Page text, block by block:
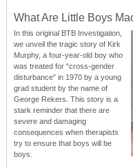
What Are Little Boys
In this original BTB Investigation,
we unveil the tragic story of Kirk
Murphy, a four-year-old boy who
was treated for “cross-gender
disturbance” in 1970 by a young
grad student by the name of
George Rekers. This story is a
stark reminder that there are
severe and damaging
consequences when therapists
try to ensure that boys will be
boys.